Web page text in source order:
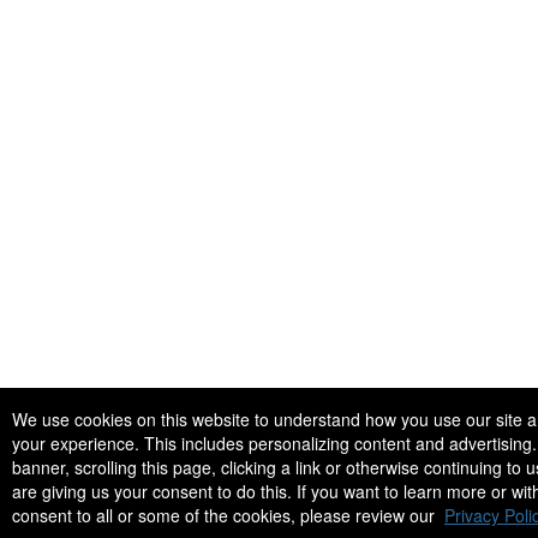
We use cookies on this website to understand how you use our site
your experience. This includes personalizing content and
banner, scrolling this page, clicking a link or otherwise continuing to
are giving us your consent to do this. If you want to learn more or
consent to all or some of the cookies, please review our Privacy